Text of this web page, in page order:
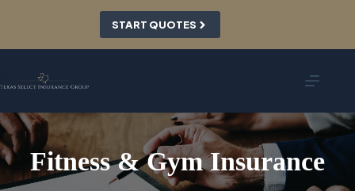
START QUOTES
Fitness & Gym Insurance